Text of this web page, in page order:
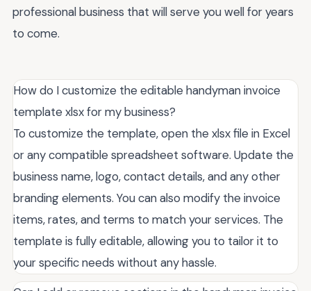
professional business that will serve you well for years
to come.
How do I customize the editable handyman invoice
template xlsx for my business?
To customize the template, open the xlsx file in Excel
or any compatible spreadsheet software. Update the
business name, logo, contact details, and any other
branding elements. You can also modify the invoice
items, rates, and terms to match your services. The
template is fully editable, allowing you to tailor it to
your specific needs without any hassle.